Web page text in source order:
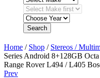
Search
Home / Shop / Stereos /
Series Android 8+128GB
Range Rover L494 / L405
Prev